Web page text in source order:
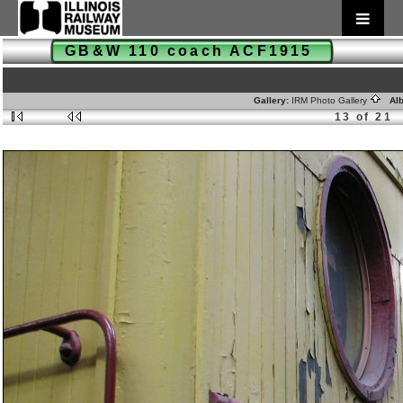
GB&W 110 coach ACF1915
Gallery: IRM Photo Gallery
13 of 21